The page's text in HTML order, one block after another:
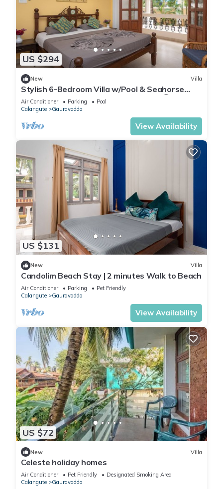
US $294
New Villa
Stylish 6-Bedroom Villa w/Pool & Seahorse
Shower, 2 Min from Calangute Beach 🏖️
Air Conditioner Parking
Pool
Calangute
Gauravaddo
View Availability
US $131
New Villa
Candolim Beach Stay | 2 minutes Walk to Beach
Air Conditioner Parking
Pet Friendly
Calangute
Gauravaddo
View Availability
US $72
New Villa
Celeste holiday homes
Air Conditioner Pet Friendly
Designated Smoking Area
Calangute
Gauravaddo